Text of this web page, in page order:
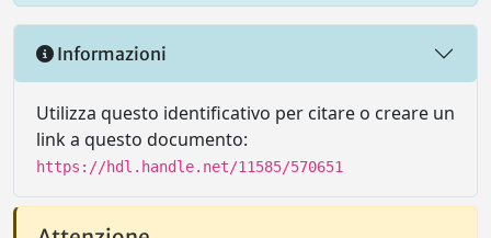
Informazioni
Utilizza questo identificativo per citare o creare un
link a questo documento:
https://hdl.handle.net/11585/570651